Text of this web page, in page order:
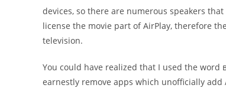
devices, so there are numerous speakers
license the movie part of AirPlay, therefore
television.
You could have realized that I used the word
earnestly remove apps which unofficially